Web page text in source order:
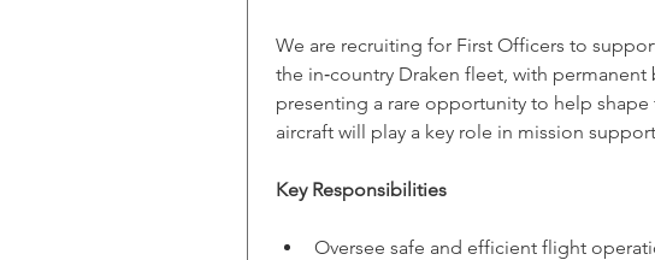
We are recruiting for First Officers to
the in‑country Draken fleet, with
presenting a rare opportunity to help
aircraft will play a key role in mission
Key Responsibilities
Oversee safe and efficient flight